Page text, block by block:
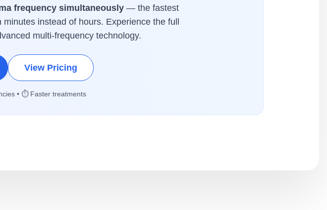
frequency simultaneously— the fastest
instead of hours. Experience the full
multi-frequency technology.
View Pricing
• ⏱️ Faster treatments